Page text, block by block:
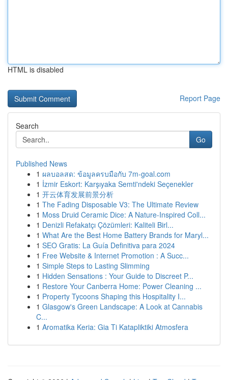
HTML is disabled
Report Page
Search
Go
Published News
1 ผลบอลสด: ข้อมูลครบมือกับ 7m-goal.com
1 İzmir Eskort: Karşıyaka Semti'ndeki Seçenekler
1 开云体育发展前景分析
1 The Fading Disposable V3: The Ultimate Review
1 Moss Druid Ceramic Dice: A Nature-Inspired Coll...
1 Denizli Refakatçı Çözümleri: Kaliteli Birl...
1 What Are the Best Home Battery Brands for Maryl...
1 SEO Gratis: La Guía Definitiva para 2024
1 Free Website & Internet Promotion : A Succ...
1 Simple Steps to Lasting Slimming
1 Hidden Sensations : Your Guide to Discreet P...
1 Restore Your Canberra Home: Power Cleaning ...
1 Property Tycoons Shaping this Hospitality I...
1 Glasgow's Green Landscape: A Look at Cannabis
C...
1 Aromatika Keria: Gia Ti Katapliktiki Atmosfera